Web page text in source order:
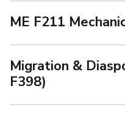
ME F211
Migration &
F398)